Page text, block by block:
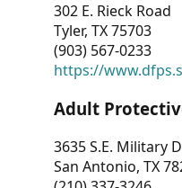
302 E. Rieck Road
Tyler, TX 75703
(903) 567-0233
https://
Adult
3635 S.E. Military
San Antonio, TX